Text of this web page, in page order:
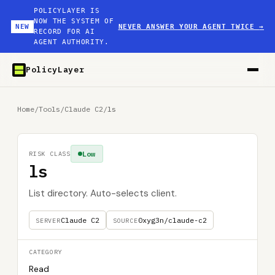
NEW
POLICYLAYER IS
NOW THE SYSTEM OF
RECORD FOR AI
AGENT AUTHORITY.
NEVER ANSWER YOUR AGENT TWICE→
PolicyLayer
Home/Tools /Claude C2/ls
ls
List directory. Auto-selects client.
SERVERClaude C2 SOURCE0xyg3n/claude-c2
Low
RISK CLASS
CATEGORY
Read